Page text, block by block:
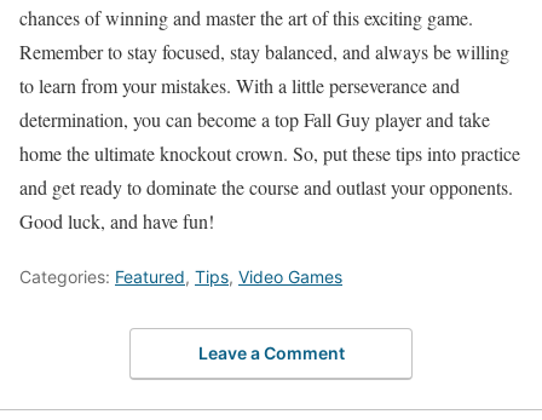
chances of winning and master the art of this exciting game.
Remember to stay focused, stay balanced, and always be willing
to learn from your mistakes. With a little perseverance and
determination, you can become a top Fall Guy player and take
home the ultimate knockout crown. So, put these tips into practice
and get ready to dominate the course and outlast your opponents.
Good luck, and have fun!
Categories: Featured, Tips, Video Games
Leave a Comment